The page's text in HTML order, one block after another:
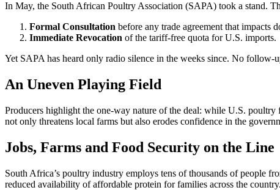
In May, the South African Poultry Association (SAPA) took a stand.
Formal Consultation before any trade agreement that impacts
Immediate Revocation of the tariff-free quota for U.S. imports.
Yet SAPA has heard only radio silence in the weeks since. No follow-
An Uneven Playing Field
Producers highlight the one-way nature of the deal: while U.S.
not only threatens local farms but also erodes confidence in the
Jobs, Farms and Food Security on the Line
South Africa’s poultry industry employs tens of thousands of people
reduced availability of affordable protein for families across the country.